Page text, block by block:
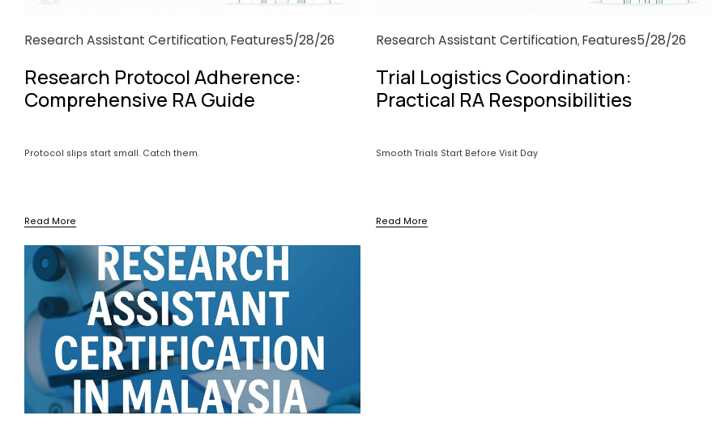
Research Assistant Certification, Features5/28/26
Research Protocol Adherence:
Comprehensive RA Guide
Protocol slips start small. Catch them.
Read More
Research Assistant Certification, Features5/28/26
Trial Logistics Coordination:
Practical RA Responsibilities
Smooth Trials Start Before Visit Day
Read More